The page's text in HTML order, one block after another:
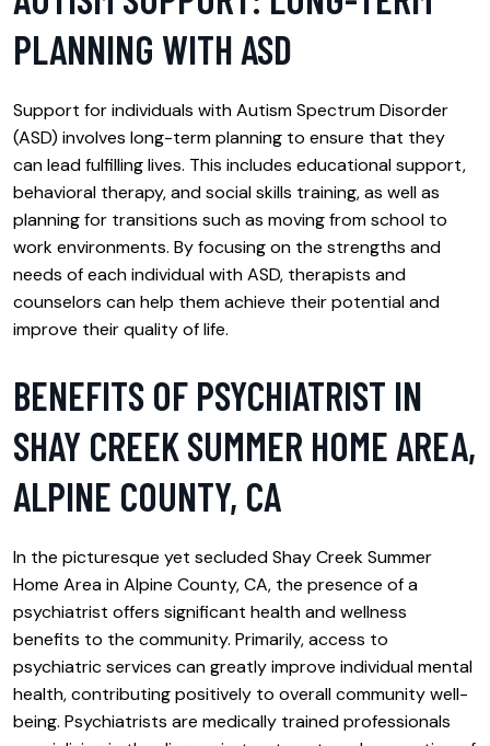
PLANNING WITH ASD
Support for individuals with Autism Spectrum Disorder
(ASD) involves long-term planning to ensure that they
can lead fulfilling lives. This includes educational support,
behavioral therapy, and social skills training, as well as
planning for transitions such as moving from school to
work environments. By focusing on the strengths and
needs of each individual with ASD, therapists and
counselors can help them achieve their potential and
improve their quality of life.
BENEFITS OF PSYCHIATRIST IN
SHAY CREEK SUMMER HOME AREA,
ALPINE COUNTY, CA
In the picturesque yet secluded Shay Creek Summer
Home Area in Alpine County, CA, the presence of a
psychiatrist offers significant health and wellness
benefits to the community. Primarily, access to
psychiatric services can greatly improve individual mental
health, contributing positively to overall community well-
being. Psychiatrists are medically trained professionals